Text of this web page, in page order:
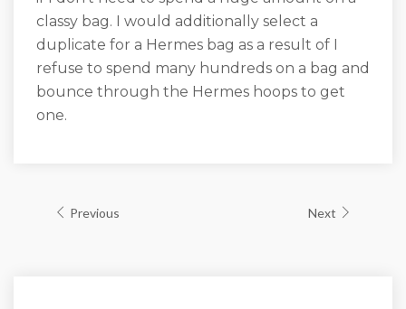
classy bag. I would additionally select a
duplicate for a Hermes bag as a result of I
refuse to spend many hundreds on a bag and
bounce through the Hermes hoops to get
one.
Previous Next